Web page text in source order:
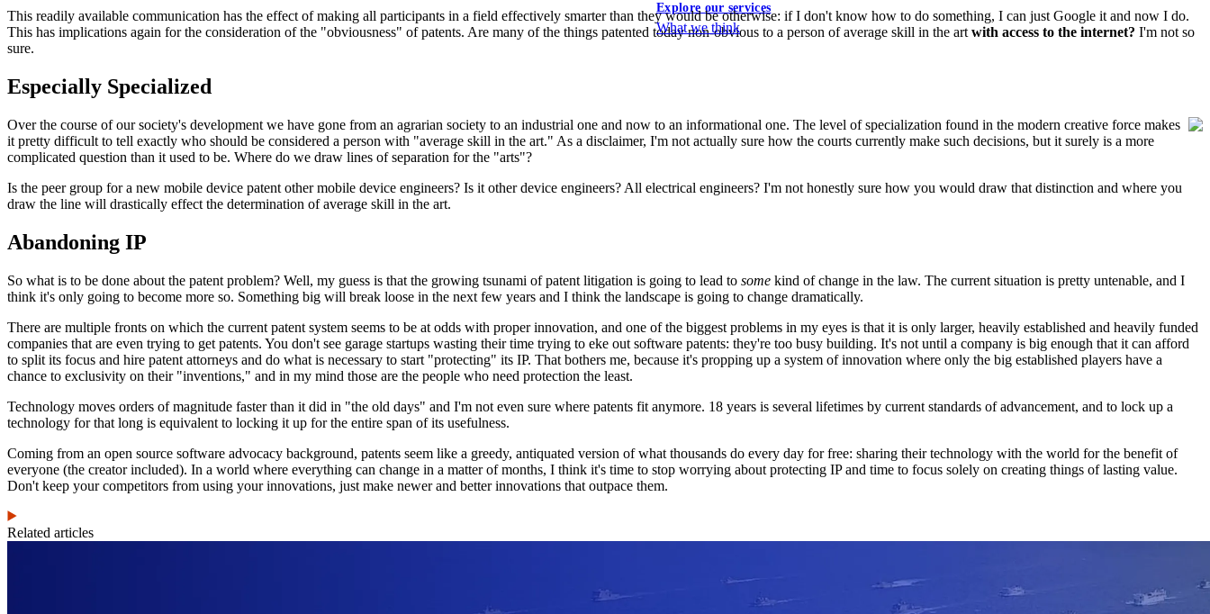
Explore our services
What we think
This readily available communication has the effect of making all participants in a field effectively smarter than they would be otherwise: if I don't know how to do something, I can just Google it and now I do.
This has implications again for the consideration of the "obviousness" of patents. Are many of the things patented today non-obvious to a person of average skill in the artwith access to the internet? I'm not so
sure.
Especially Specialized
Over the course of our society's development we have gone from an agrarian society to an industrial one and now to an informational one. The level of specialization found in the modern creative force makes
it pretty difficult to tell exactly who should be considered a person with "average skill in the art." As a disclaimer, I'm not actually sure how the courts currently make such decisions, but it surely is a more
complicated question than it used to be. Where do we draw lines of separation for the "arts"?
Is the peer group for a new mobile device patent other mobile device engineers? Is it other device engineers? All electrical engineers? I'm not honestly sure how you would draw that distinction and where you
draw the line will drastically effect the determination of average skill in the art.
Abandoning IP
So what is to be done about the patent problem? Well, my guess is that the growing tsunami of patent litigation is going to lead to some kind of change in the law. The current situation is pretty untenable, and I
think it's only going to become more so. Something big will break loose in the next few years and I think the landscape is going to change dramatically.
There are multiple fronts on which the current patent system seems to be at odds with proper innovation, and one of the biggest problems in my eyes is that it is only larger, heavily established and heavily funded
companies that are even trying to get patents. You don't see garage startups wasting their time trying to eke out software patents: they're too busy building. It's not until a company is big enough that it can afford
to split its focus and hire patent attorneys and do what is necessary to start "protecting" its IP. That bothers me, because it's propping up a system of innovation where only the big established players have a
chance to exclusivity on their "inventions," and in my mind those are the people who need protection the least.
Technology moves orders of magnitude faster than it did in "the old days" and I'm not even sure where patents fit anymore. 18 years is several lifetimes by current standards of advancement, and to lock up a
technology for that long is equivalent to locking it up for the entire span of its usefulness.
Coming from an open source software advocacy background, patents seem like a greedy, antiquated version of what thousands do every day for free: sharing their technology with the world for the benefit of
everyone (the creator included). In a world where everything can change in a matter of months, I think it's time to stop worrying about protecting IP and time to focus solely on creating things of lasting value.
Don't keep your competitors from using your innovations, just make newer and better innovations that outpace them.
Related articles